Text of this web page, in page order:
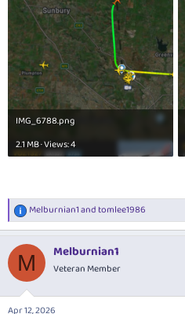
IMG_6788.png
2.1 MB · Views: 4
R
e
c
i
Melburnian1and tomlee1986
M Melburnian1
Veteran Member
Apr 12, 2026